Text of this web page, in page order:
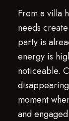
From a villa
needs
party is
energy is
noticeable.
moment
and